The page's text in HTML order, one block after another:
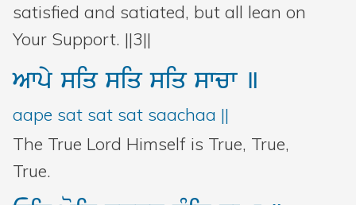
satisfied and satiated, but all lean on
Your Support. ||3||
Awpysiqsiqsiqswcw ]
aape sat sat sat saachaa ||
The True Lord Himself is True, True,
True.